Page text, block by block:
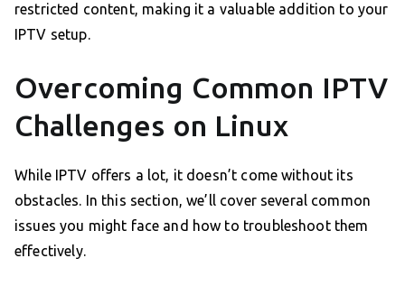
restricted content, making it a valuable addition to your
IPTV setup.
Overcoming Common IPTV
Challenges on Linux
While IPTV offers a lot, it doesn’t come without its
obstacles. In this section, we’ll cover several common
issues you might face and how to troubleshoot them
effectively.